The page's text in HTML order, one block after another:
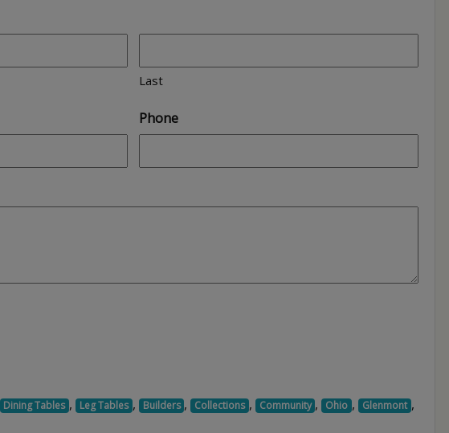
Last
Phone
Dining Tables , Leg Tables , Builders , Collections , Community , Ohio , Glenmont ,